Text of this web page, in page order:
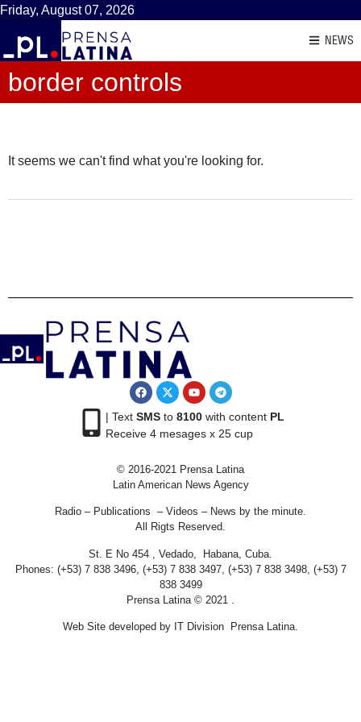
Friday, August 07, 2026
NEWS
border controls
It seems we can't find what you're looking for.
| Text SMSto 8100with content PL
Receive 4 mesages x 25 cup
© 2016-2021 Prensa Latina
Latin American News Agency
Radio – Publications – Videos – News by the minute.
All Rigts Reserved.
St. E No 454 , Vedado, Habana, Cuba.
Phones: (+53) 7 838 3496, (+53) 7 838 3497, (+53) 7 838 3498, (+53) 7
838 3499
Prensa Latina © 2021 .
Web Site developed by IT Division Prensa Latina.